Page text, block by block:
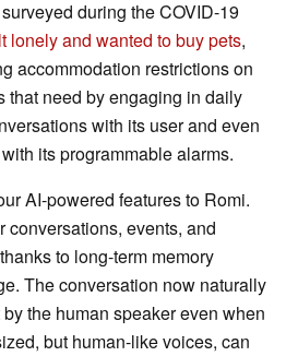
during the COVID-19
lonely and wanted to buy pets,
accommodation restrictions on
that need by engaging in daily
with its user and even
its programmable alarms.
AI-powered features to Romi.
conversations, events, and
to long-term memory
The conversation now naturally
the human speaker even when
but human-like voices, can